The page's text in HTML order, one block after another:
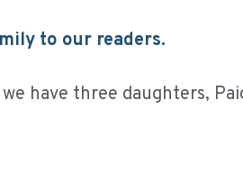
to our readers.
have three daughters,